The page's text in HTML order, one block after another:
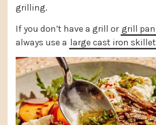
grilling.
If you don’t have a grill or grill pan
always use a large cast iron skillet